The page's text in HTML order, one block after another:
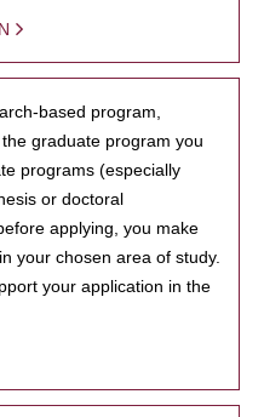
based program,
graduate program you
programs (especially
or doctoral
applying, you make
your chosen area of study.
your application in the